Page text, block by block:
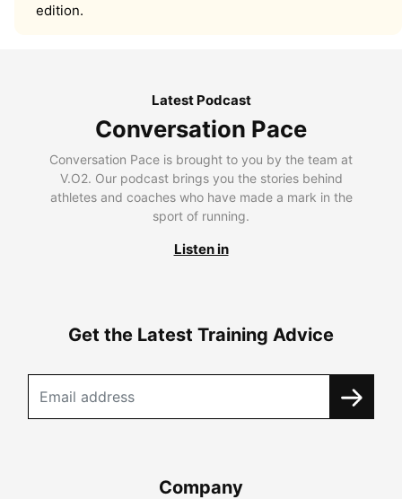
edition.
Latest Podcast
Conversation Pace
Conversation Pace is brought to you by the team at
V.O2. Our podcast brings you the stories behind
athletes and coaches who have made a mark in the
sport of running.
Listen in
Get the Latest Training Advice
Company